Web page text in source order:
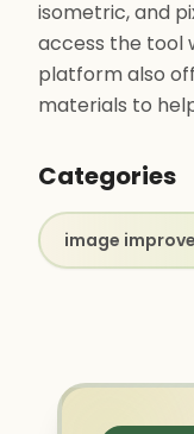
isometric, and
access the tool
platform also
materials to
Categories
image